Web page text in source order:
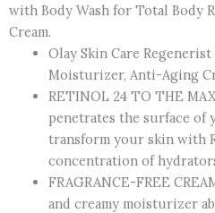
with Body Wash for Total Body
Cream.
Olay Skin Care
Moisturizer, Anti-Aging
RETINOL 24 TO THE
penetrates the surface of
transform your skin with
concentration of
FRAGRANCE-FREE
and creamy moisturizer